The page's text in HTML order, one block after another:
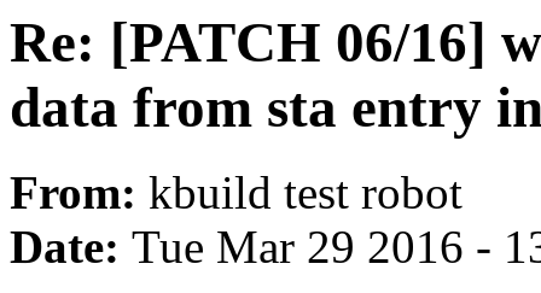
Re: [PATCH 06/16]
data from sta entry
From: kbuild test robot
Date: Tue Mar 29 2016 -